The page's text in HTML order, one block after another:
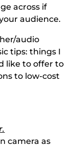
across if
audience.
audio
tips: things I
like to offer to
to low-cost
camera as